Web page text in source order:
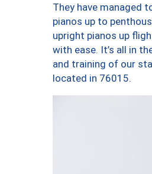
They have managed
pianos up to
upright pianos up
with ease. It’s all in
and training of our
located in 76015.